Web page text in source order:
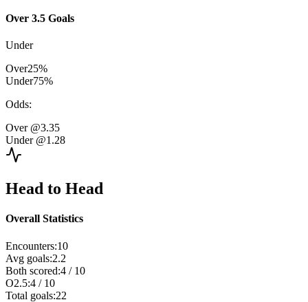
Over 3.5 Goals
Under
Over25%
Under75%
Odds:
Over @3.35
Under @1.28
Head to Head
Overall Statistics
Encounters:10
Avg goals:2.2
Both scored:4 / 10
O2.5:4 / 10
Total goals:22